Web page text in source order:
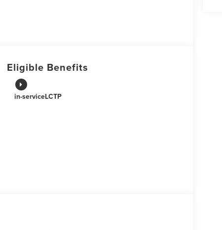
Eligible Benefits
in-serviceLCTP